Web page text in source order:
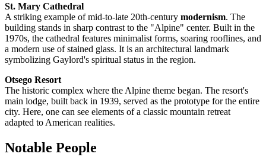
St. Mary Cathedral
A striking example of mid-to-late 20th-century modernism. The
building stands in sharp contrast to the "Alpine" center. Built in the
1970s, the cathedral features minimalist forms, soaring rooflines, and
a modern use of stained glass. It is an architectural landmark
symbolizing Gaylord's spiritual status in the region.
Otsego Resort
The historic complex where the Alpine theme began. The resort's
main lodge, built back in 1939, served as the prototype for the entire
city. Here, one can see elements of a classic mountain retreat
adapted to American realities.
Notable People